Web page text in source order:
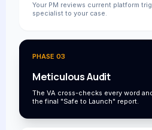
Your PM reviews current platform
specialist to your case.
PHASE 03
Meticulous Audit
The VA cross-checks every word
the final "Safe to Launch" report.